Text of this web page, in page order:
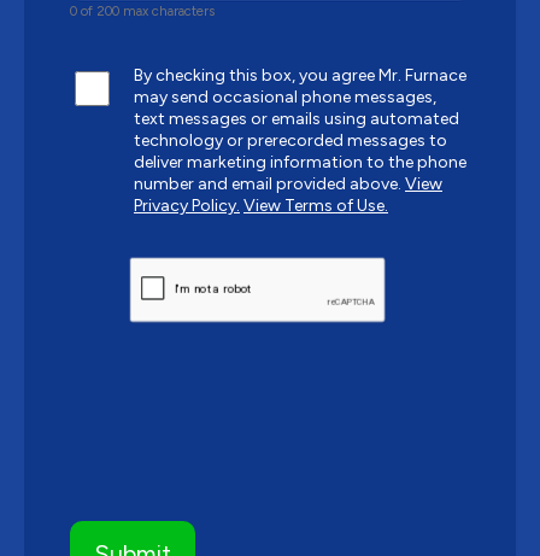
0 of 200 max characters
By checking this box, you agree Mr. Furnace
may send occasional phone messages,
text messages or emails using automated
technology or prerecorded messages to
deliver marketing information to the phone
number and email provided above. View
Privacy Policy. View Terms of Use.